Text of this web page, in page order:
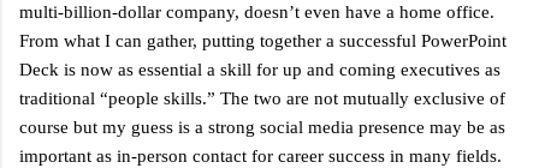
multi-billion-dollar company, doesn’t even have a home office.
From what I can gather, putting together a successful PowerPoint
Deck is now as essential a skill for up and coming executives as
traditional “people skills.” The two are not mutually exclusive of
course but my guess is a strong social media presence may be as
important as in-person contact for career success in many fields.